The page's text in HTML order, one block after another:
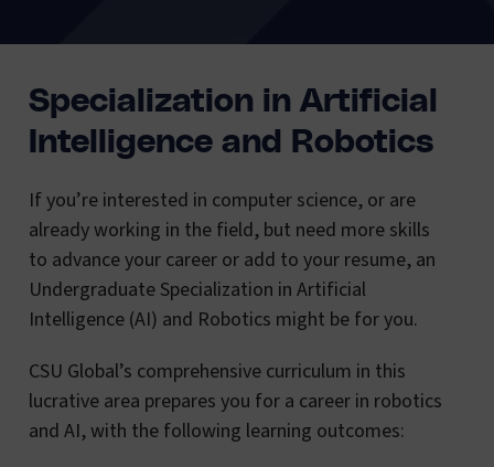
Specialization in Artificial
Intelligence and Robotics
If you’re interested in computer science, or are
already working in the field, but need more skills
to advance your career or add to your resume, an
Undergraduate Specialization in Artificial
Intelligence (AI) and Robotics might be for you.
CSU Global’s comprehensive curriculum in this
lucrative area prepares you for a career in robotics
and AI, with the following learning outcomes: